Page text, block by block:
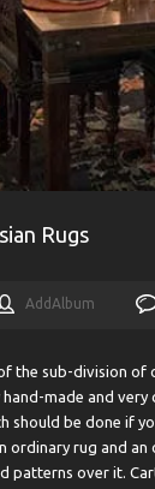
Rugs
AddAlbum
the sub-division of
hand-made and
should be done if
ordinary rug and
patterns over it.